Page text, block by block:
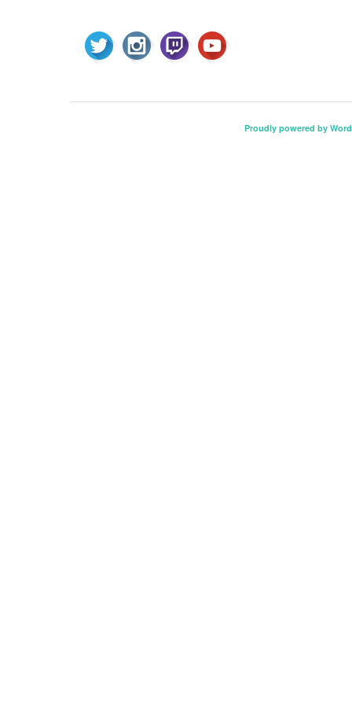
Proudly powered by